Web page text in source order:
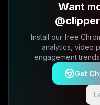
Want
Install our free
analytics, video
engagement
Get